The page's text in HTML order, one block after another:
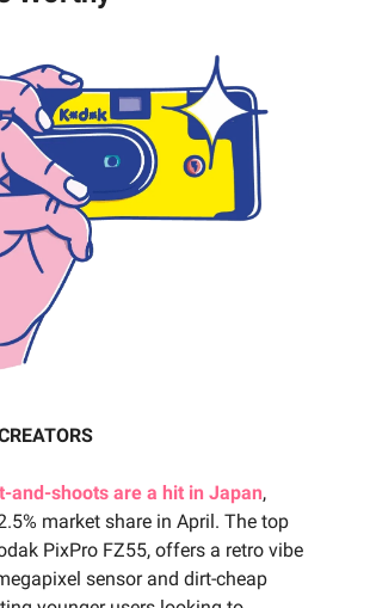
and-shoots are a hit in Japan,
market share in April. The top
PixPro FZ55, offers a retro vibe
sensor and dirt-cheap